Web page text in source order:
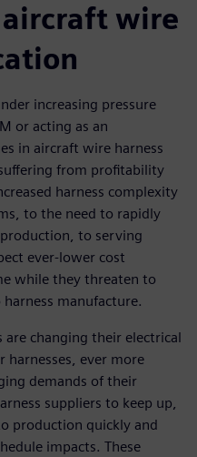
aircraft wire
increasing pressure
or acting as an
in aircraft wire harness
from profitability
harness complexity
to the need to rapidly
to serving
ever-lower cost
while they threaten to
manufacture.
changing their electrical
harnesses, ever more
demands of their
suppliers to keep up,
production quickly and
impacts. These